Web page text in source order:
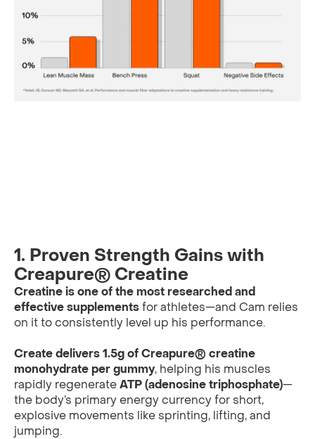
1. Proven Strength Gains with
Creapure® Creatine
Creatine is one of the most researched and
effective supplementsfor athletes—and Cam relies
on it to consistently level up his performance.
Create delivers 1.5g of Creapure® creatine
monohydrate per gummy, helping his muscles
rapidly regenerateATP (adenosine triphosphate)—
the body’s primary energy currency for short,
explosive movements like sprinting, lifting, and
jumping.